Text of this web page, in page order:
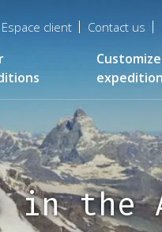
Espace client Contact us
in the